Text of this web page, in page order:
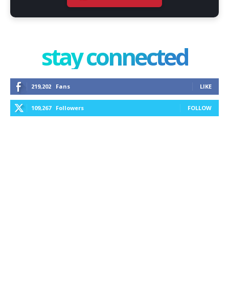
stay connected
219,202 Fans LIKE
109,267 Followers FOLLOW